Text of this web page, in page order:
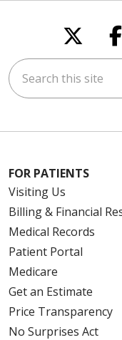
Search this site
FOR PATIENTS
Visiting Us
Billing & Financial
Medical Records
Patient Portal
Medicare
Get an Estimate
Price Transparency
No Surprises Act